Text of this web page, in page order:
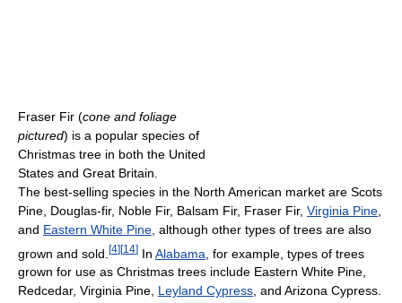
Fraser Fir (cone and foliage
pictured) is a popular species of
Christmas tree in both the United
States and Great Britain.
The best-selling species in the North American market are Scots
Pine, Douglas-fir, Noble Fir, Balsam Fir, Fraser Fir, Virginia Pine
and Eastern White Pine , although other types of trees are also
grown and sold. [4][14] In Alabama , for example, types of trees
grown for use as Christmas trees include Eastern White Pine,
Redcedar, Virginia Pine, Leyland Cypress, and Arizona Cypress.